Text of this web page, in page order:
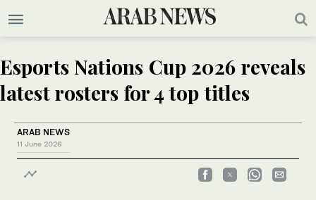
Esports Nations Cup 2026 reveals
latest rosters for 4 top titles
ARAB NEWS
11 June 2026